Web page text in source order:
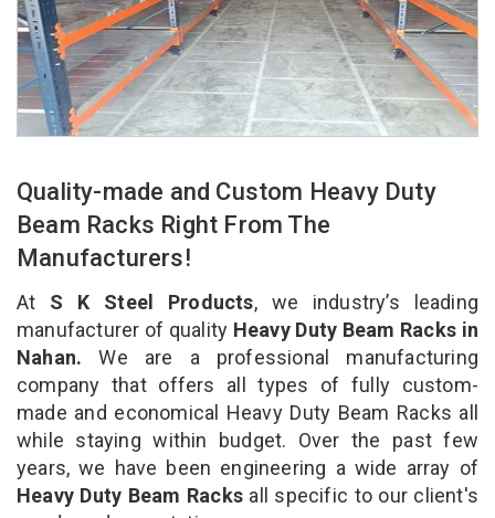
Quality-made and Custom Heavy Duty
Beam Racks Right From The
Manufacturers!
At S K Steel Products, we industry’s leading
manufacturer of quality Heavy Duty Beam Racks in
Nahan. We are a professional manufacturing
company that offers all types of fully custom-
made and economical Heavy Duty Beam Racks all
while staying within budget. Over the past few
years, we have been engineering a wide array of
Heavy Duty Beam Racks all specific to our client's